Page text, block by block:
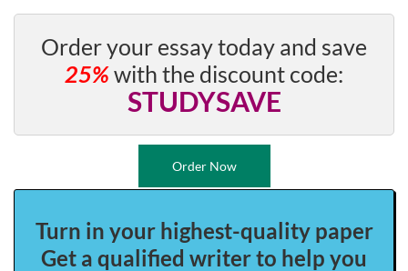
Order your essay today and save
25%with the discount code:
STUDYSAVE
Order Now
Turn in your highest-quality paper
Get a qualified writer to help you